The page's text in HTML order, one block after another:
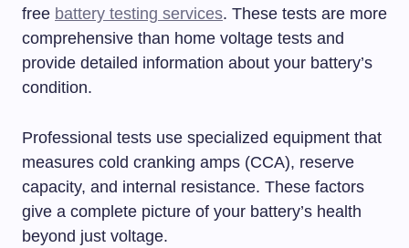
free battery testing services. These tests are more
comprehensive than home voltage tests and
provide detailed information about your battery’s
condition.
Professional tests use specialized equipment that
measures cold cranking amps (CCA), reserve
capacity, and internal resistance. These factors
give a complete picture of your battery’s health
beyond just voltage.